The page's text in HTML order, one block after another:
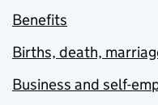
Benefits
Births, death,
Business and self-